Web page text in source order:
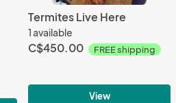
Termites Live Here
1 available
C$450.00 FREE shipping
View